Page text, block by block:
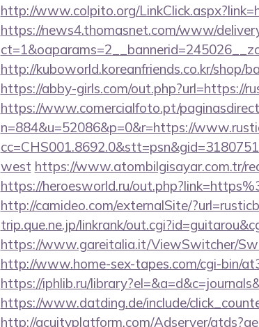
http://www.colpito.org/
https://news4.thomasnet.com/www/
http://kuboworld.koreanfriends.co.kr/shop/
https://abby-girls.com/out.php?url=https://
https://www.comercialfoto.pt/
n=884&u=52086&p=0&r=https://
west https://www.atombilgisayar.com.tr/
https://heroesworld.ru/
http://camideo.com/externalSite/
trip.que.ne.jp/linkrank/
https://www.gareitalia.it/ViewSwitcher/
http://www.home-sex-tapes.com/cgi-bin/
https://iphlib.ru/
https://www.datding.de/include/
http://acuityplatform.com/Adserver/